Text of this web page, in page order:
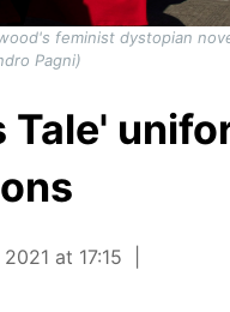
feminist dystopian
Pagni)
Tale'
at 17:15